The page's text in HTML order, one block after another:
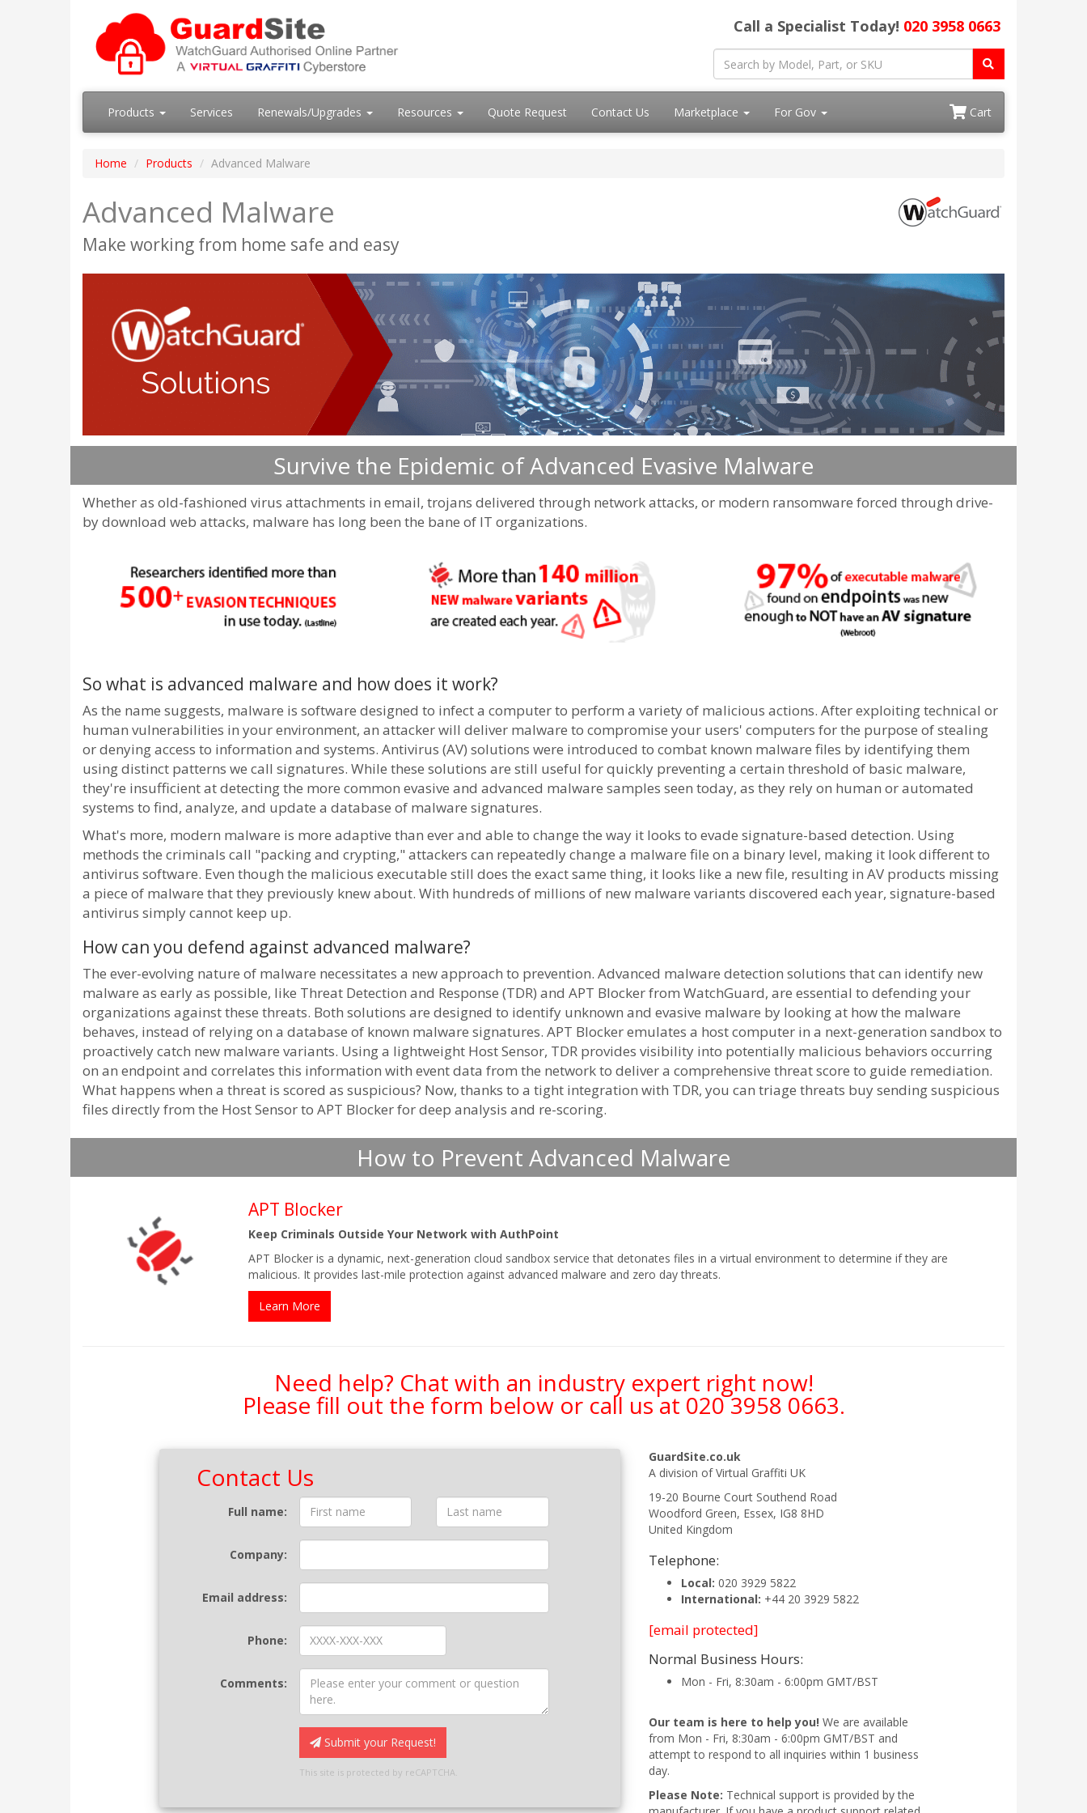
Call a Specialist Today! 020 3958 0663
Products Services Renewals/Upgrades Resources Quote Request Contact Us Marketplace For Gov Cart
Home Products Advanced Malware
Advanced Malware
Make working from home safe and easy
Survive the Epidemic of Advanced Evasive Malware
Whether as old-fashioned virus attachments in email, trojans delivered through network attacks, or modern ransomware forced through drive-
by download web attacks, malware has long been the bane of IT organizations.
So what is advanced malware and how does it work?
As the name suggests, malware is software designed to infect a computer to perform a variety of malicious actions. After exploiting technical or
human vulnerabilities in your environment, an attacker will deliver malware to compromise your users' computers for the purpose of stealing
or denying access to information and systems. Antivirus (AV) solutions were introduced to combat known malware files by identifying them
using distinct patterns we call signatures. While these solutions are still useful for quickly preventing a certain threshold of basic malware,
they're insufficient at detecting the more common evasive and advanced malware samples seen today, as they rely on human or automated
systems to find, analyze, and update a database of malware signatures.
What's more, modern malware is more adaptive than ever and able to change the way it looks to evade signature-based detection. Using
methods the criminals call "packing and crypting," attackers can repeatedly change a malware file on a binary level, making it look different to
antivirus software. Even though the malicious executable still does the exact same thing, it looks like a new file, resulting in AV products missing
a piece of malware that they previously knew about. With hundreds of millions of new malware variants discovered each year, signature-based
antivirus simply cannot keep up.
How can you defend against advanced malware?
The ever-evolving nature of malware necessitates a new approach to prevention. Advanced malware detection solutions that can identify new
malware as early as possible, like Threat Detection and Response (TDR) and APT Blocker from WatchGuard, are essential to defending your
organizations against these threats. Both solutions are designed to identify unknown and evasive malware by looking at how the malware
behaves, instead of relying on a database of known malware signatures. APT Blocker emulates a host computer in a next-generation sandbox to
proactively catch new malware variants. Using a lightweight Host Sensor, TDR provides visibility into potentially malicious behaviors occurring
on an endpoint and correlates this information with event data from the network to deliver a comprehensive threat score to guide remediation.
What happens when a threat is scored as suspicious? Now, thanks to a tight integration with TDR, you can triage threats buy sending suspicious
files directly from the Host Sensor to APT Blocker for deep analysis and re-scoring.
How to Prevent Advanced Malware
APT Blocker
Keep Criminals Outside Your Network with AuthPoint
APT Blocker is a dynamic, next-generation cloud sandbox service that detonates files in a virtual environment to determine if they are
malicious. It provides last-mile protection against advanced malware and zero day threats.
Learn More
Need help? Chat with an industry expert right now!
Please fill out the form below or call us at 020 3958 0663.
Contact Us
Contact
Full name:
Company:
Email address:
Phone:
Comments:
Submit your Request!
This site is protected by reCAPTCHA.
GuardSite.co.uk
A division of Virtual Graffiti UK
19-20 Bourne Court Southend Road
Woodford Green, Essex, IG8 8HD
United Kingdom
Telephone:
Local: 020 3929 5822
International: +44 20 3929 5822
[email protected]
Normal Business Hours:
Mon - Fri, 8:30am - 6:00pm GMT/BST
Our team is here to help you! We are available
from Mon - Fri, 8:30am - 6:00pm GMT/BST and
attempt to respond to all inquiries within 1 business
day.
Please Note: Technical support is provided by the